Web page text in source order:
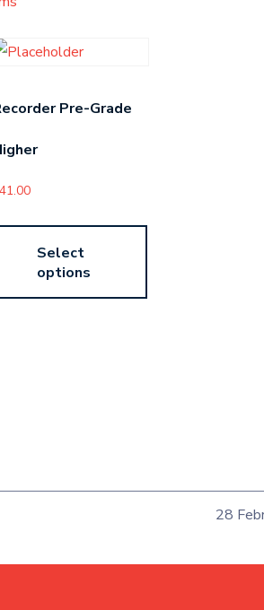
Pre-Grade
41.00
Select
options
28